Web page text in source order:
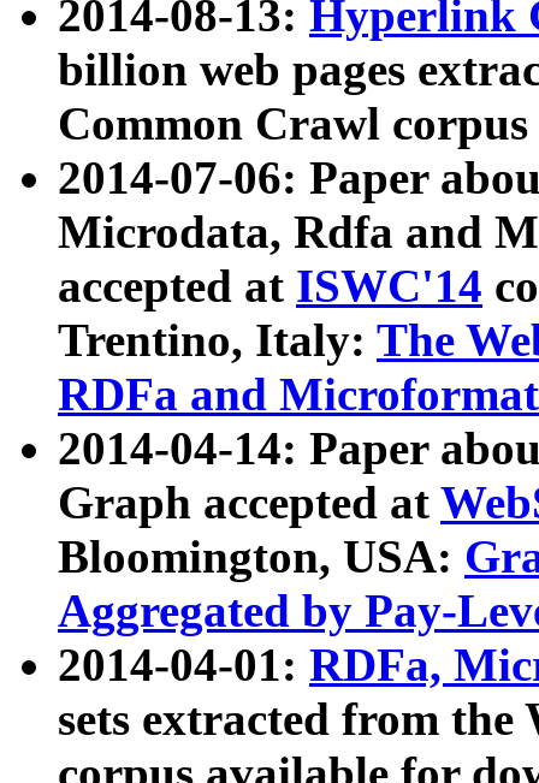
2014-08-13: Hyperlink
billion web pages
Common Crawl
2014-07-06: Paper
Microdata, Rdfa and
accepted at ISWC'14
Trentino, Italy: The
RDFa and Microformat
2014-04-14: Paper
Graph accepted at
Bloomington, USA:
Aggregated by Pay-
2014-04-01: RDFa,
sets extracted from